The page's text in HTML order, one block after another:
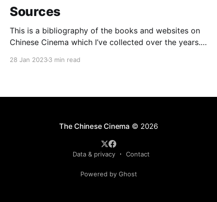
Sources
This is a bibliography of the books and websites on
Chinese Cinema which I’ve collected over the years.
28 Jan 20233 min read
The Chinese Cinema © 2026
Data & privacy Contact
Powered by Ghost